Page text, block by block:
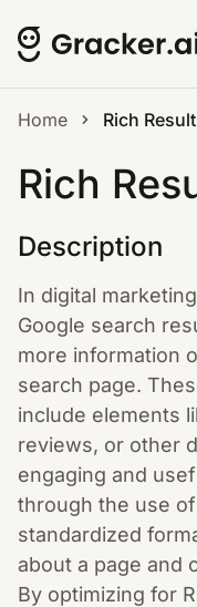
Home Rich Result
Rich
Description
In digital
Google search
more information
search page.
include elements
reviews, or other
engaging and
through the use
standardized
about a page and
By optimizing for